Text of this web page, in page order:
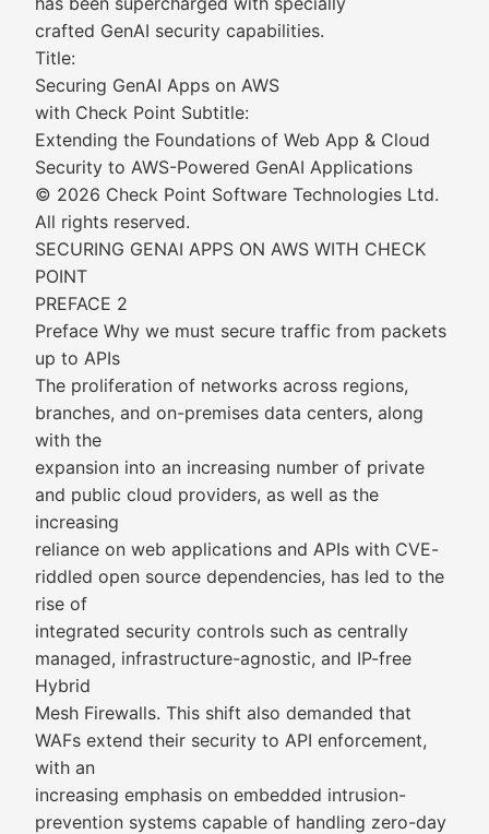
crafted GenAI security capabilities.
Title:
Securing GenAI Apps on AWS
with Check Point Subtitle:
Extending the Foundations of Web App & Cloud
Security to AWS-Powered GenAI Applications
© 2026 Check Point Software Technologies Ltd.
All rights reserved.
SECURING GENAI APPS ON AWS WITH CHECK
POINT
PREFACE 2
Preface Why we must secure traffic from packets
up to APIs
The proliferation of networks across regions,
branches, and on-premises data centers, along
with the
expansion into an increasing number of private
and public cloud providers, as well as the
increasing
reliance on web applications and APIs with CVE-
riddled open source dependencies, has led to the
rise of
integrated security controls such as centrally
managed, infrastructure-agnostic, and IP-free
Hybrid
Mesh Firewalls. This shift also demanded that
WAFs extend their security to API enforcement,
with an
increasing emphasis on embedded intrusion-
prevention systems capable of handling zero-day